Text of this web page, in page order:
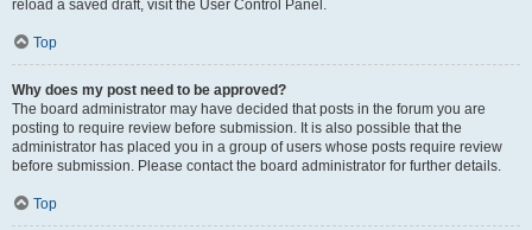
reload a saved draft, visit the User Control Panel.
Top
Why does my post need to be approved?
The board administrator may have decided that posts in the forum you are
posting to require review before submission. It is also possible that the
administrator has placed you in a group of users whose posts require review
before submission. Please contact the board administrator for further details.
Top